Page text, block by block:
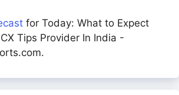
for Today: What to Expect
Tips Provider In India -